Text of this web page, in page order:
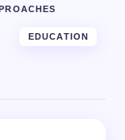
EDUCATION